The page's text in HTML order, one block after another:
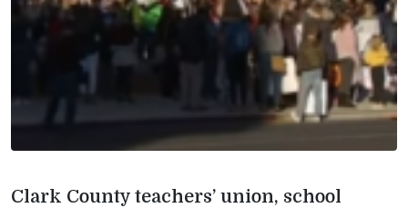
Clark County teachers’ union, school